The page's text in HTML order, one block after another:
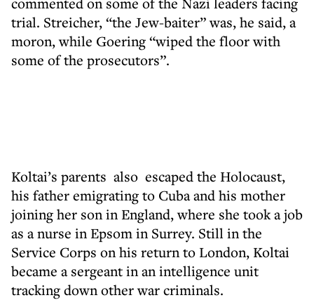
trial. Streicher, “the Jew-baiter” was, he said, a
moron, while Goering “wiped the floor with
some of the prosecutors”.
Koltai’s parents also escaped the Holocaust,
his father emigrating to Cuba and his mother
joining her son in England, where she took a job
as a nurse in Epsom in Surrey. Still in the
Service Corps on his return to London, Koltai
became a sergeant in an intelligence unit
tracking down other war criminals.